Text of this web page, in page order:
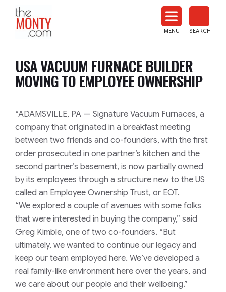
News
MENU SEARCH
USA VACUUM FURNACE BUILDER
MOVING TO EMPLOYEE OWNERSHIP
“ADAMSVILLE, PA — Signature Vacuum Furnaces, a
company that originated in a breakfast meeting
between two friends and co-founders, with the first
order prosecuted in one partner’s kitchen and the
second partner’s basement, is now partially owned
by its employees through a structure new to the US
called an Employee Ownership Trust, or EOT.
“We explored a couple of avenues with some folks
that were interested in buying the company,” said
Greg Kimble, one of two co-founders. “But
ultimately, we wanted to continue our legacy and
keep our team employed here. We’ve developed a
real family-like environment here over the years, and
we care about our people and their wellbeing.”